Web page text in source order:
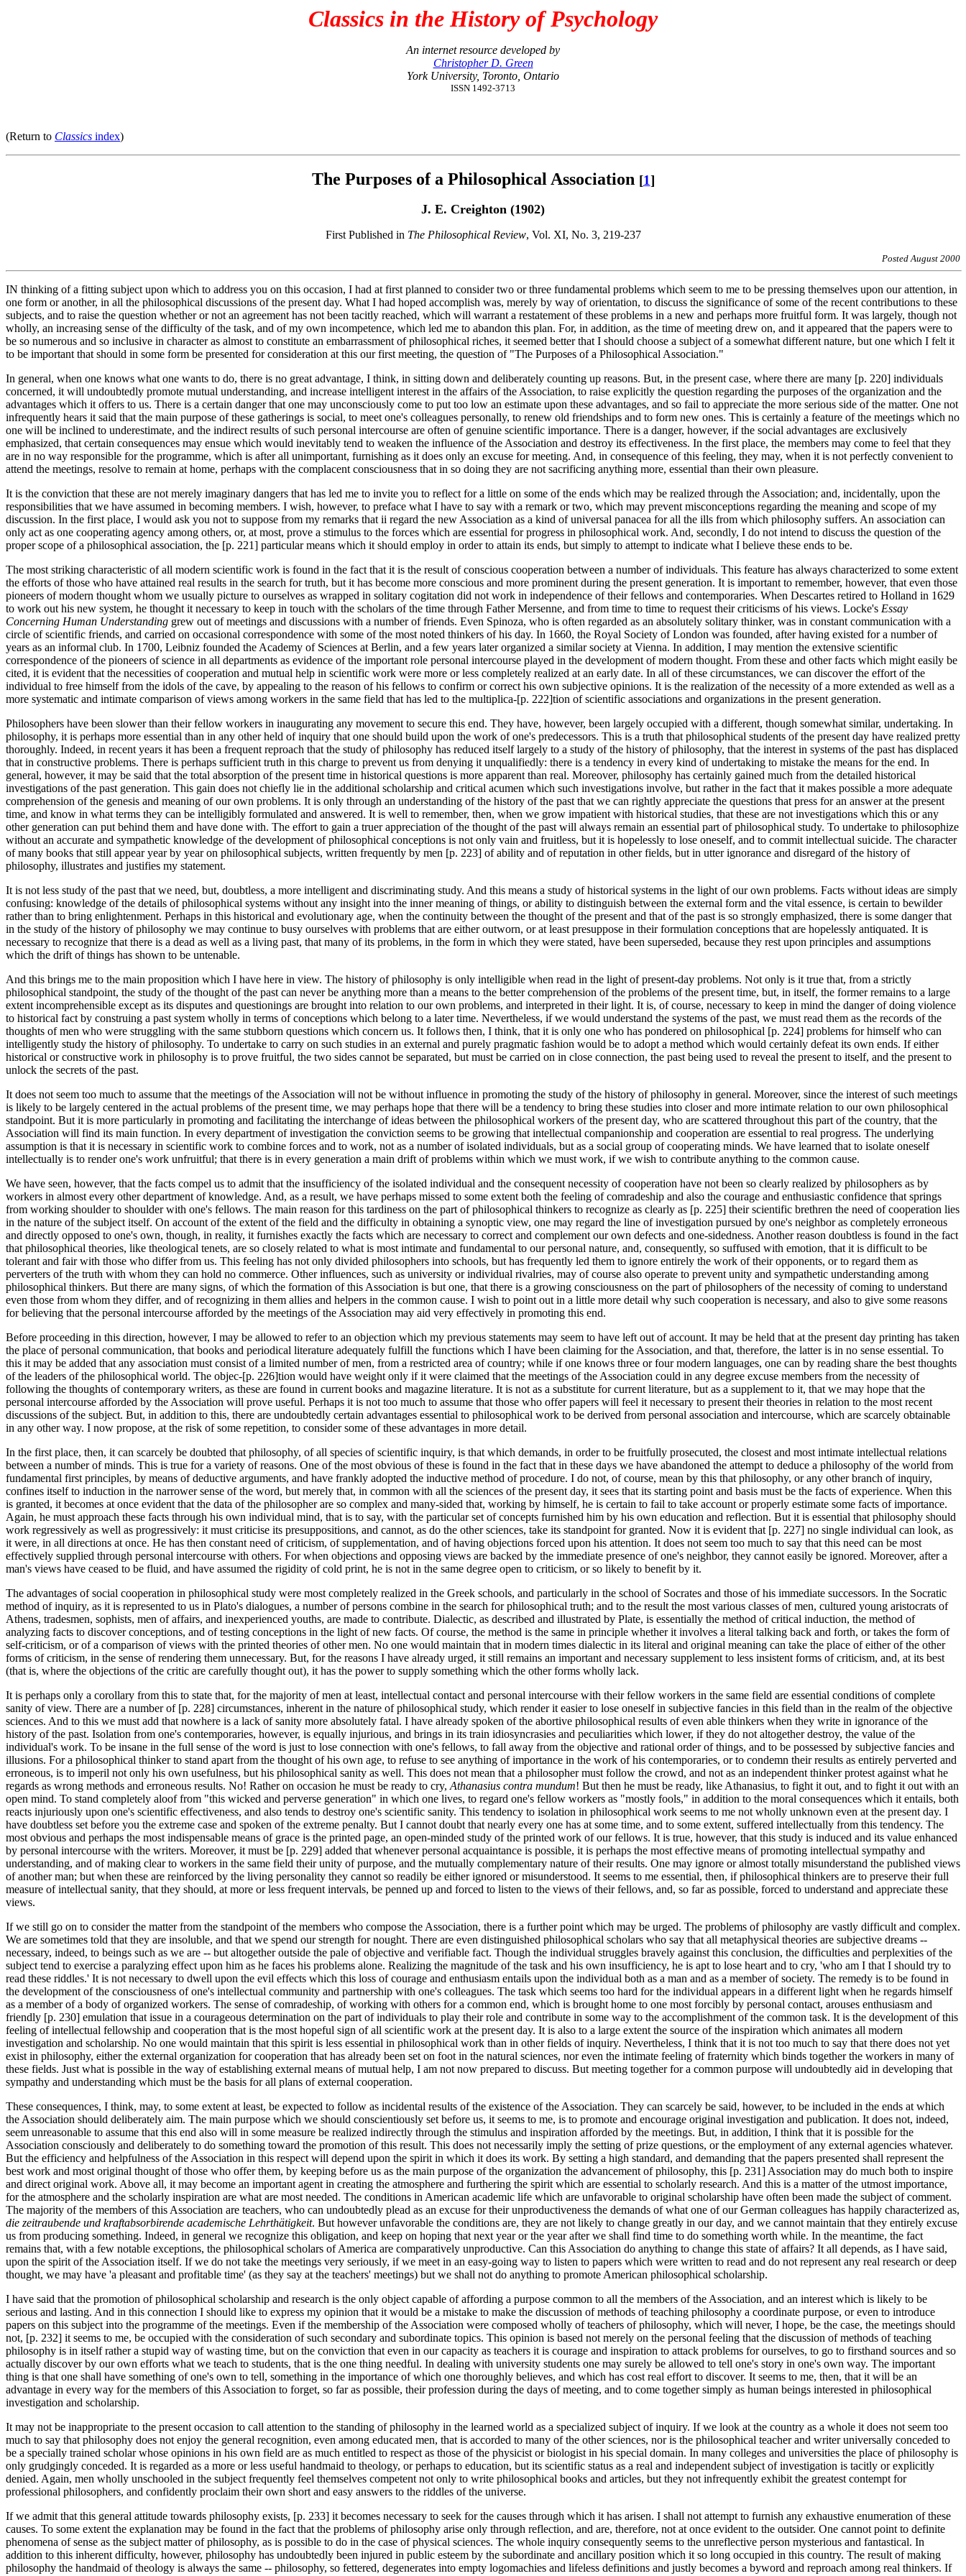
Classics in the History of Psychology
An internet resource developed by
Christopher D. Green
York University, Toronto, Ontario
ISSN 1492-3713
(Return to Classics index)
The Purposes of a Philosophical Association [1]
J. E. Creighton (1902)
First Published in The Philosophical Review, Vol. XI, No. 3, 219-237
Posted August 2000
IN thinking of a fitting subject upon which to address you on this occasion, I had at first planned to consider two or three fundamental problems which seem to me to be pressing themselves upon our attention, in
one form or another, in all the philosophical discussions of the present day. What I had hoped accomplish was, merely by way of orientation, to discuss the significance of some of the recent contributions to these
subjects, and to raise the question whether or not an agreement has not been tacitly reached, which will warrant a restatement of these problems in a new and perhaps more fruitful form. It was largely, though not
wholly, an increasing sense of the difficulty of the task, and of my own incompetence, which led me to abandon this plan. For, in addition, as the time of meeting drew on, and it appeared that the papers were to
be so numerous and so inclusive in character as almost to constitute an embarrassment of philosophical riches, it seemed better that I should choose a subject of a somewhat different nature, but one which I felt it
to be important that should in some form be presented for consideration at this our first meeting, the question of "The Purposes of a Philosophical Association."
In general, when one knows what one wants to do, there is no great advantage, I think, in sitting down and deliberately counting up reasons. But, in the present case, where there are many [p. 220] individuals
concerned, it will undoubtedly promote mutual understanding, and increase intelligent interest in the affairs of the Association, to raise explicitly the question regarding the purposes of the organization and the
advantages which it offers to us. There is a certain danger that one may unconsciously come to put too low an estimate upon these advantages, and so fail to appreciate the more serious side of the matter. One not
infrequently hears it said that the main purpose of these gatherings is social, to meet one's colleagues personally, to renew old friendships and to form new ones. This is certainly a feature of the meetings which no
one will be inclined to underestimate, and the indirect results of such personal intercourse are often of genuine scientific importance. There is a danger, however, if the social advantages are exclusively
emphasized, that certain consequences may ensue which would inevitably tend to weaken the influence of the Association and destroy its effectiveness. In the first place, the members may come to feel that they
are in no way responsible for the programme, which is after all unimportant, furnishing as it does only an excuse for meeting. And, in consequence of this feeling, they may, when it is not perfectly convenient to
attend the meetings, resolve to remain at home, perhaps with the complacent consciousness that in so doing they are not sacrificing anything more, essential than their own pleasure.
It is the conviction that these are not merely imaginary dangers that has led me to invite you to reflect for a little on some of the ends which may be realized through the Association; and, incidentally, upon the
responsibilities that we have assumed in becoming members. I wish, however, to preface what I have to say with a remark or two, which may prevent misconceptions regarding the meaning and scope of my
discussion. In the first place, I would ask you not to suppose from my remarks that ii regard the new Association as a kind of universal panacea for all the ills from which philosophy suffers. An association can
only act as one cooperating agency among others, or, at most, prove a stimulus to the forces which are essential for progress in philosophical work. And, secondly, I do not intend to discuss the question of the
proper scope of a philosophical association, the [p. 221] particular means which it should employ in order to attain its ends, but simply to attempt to indicate what I believe these ends to be.
The most striking characteristic of all modern scientific work is found in the fact that it is the result of conscious cooperation between a number of individuals. This feature has always characterized to some extent
the efforts of those who have attained real results in the search for truth, but it has become more conscious and more prominent during the present generation. It is important to remember, however, that even those
pioneers of modern thought whom we usually picture to ourselves as wrapped in solitary cogitation did not work in independence of their fellows and contemporaries. When Descartes retired to Holland in 1629
to work out his new system, he thought it necessary to keep in touch with the scholars of the time through Father Mersenne, and from time to time to request their criticisms of his views. Locke's Essay
Concerning Human Understanding grew out of meetings and discussions with a number of friends. Even Spinoza, who is often regarded as an absolutely solitary thinker, was in constant communication with a
circle of scientific friends, and carried on occasional correspondence with some of the most noted thinkers of his day. In 1660, the Royal Society of London was founded, after having existed for a number of
years as an informal club. In 1700, Leibniz founded the Academy of Sciences at Berlin, and a few years later organized a similar society at Vienna. In addition, I may mention the extensive scientific
correspondence of the pioneers of science in all departments as evidence of the important role personal intercourse played in the development of modern thought. From these and other facts which might easily be
cited, it is evident that the necessities of cooperation and mutual help in scientific work were more or less completely realized at an early date. In all of these circumstances, we can discover the effort of the
individual to free himself from the idols of the cave, by appealing to the reason of his fellows to confirm or correct his own subjective opinions. It is the realization of the necessity of a more extended as well as a
more systematic and intimate comparison of views among workers in the same field that has led to the multiplica-[p. 222]tion of scientific associations and organizations in the present generation.
Philosophers have been slower than their fellow workers in inaugurating any movement to secure this end. They have, however, been largely occupied with a different, though somewhat similar, undertaking. In
philosophy, it is perhaps more essential than in any other held of inquiry that one should build upon the work of one's predecessors. This is a truth that philosophical students of the present day have realized pretty
thoroughly. Indeed, in recent years it has been a frequent reproach that the study of philosophy has reduced itself largely to a study of the history of philosophy, that the interest in systems of the past has displaced
that in constructive problems. There is perhaps sufficient truth in this charge to prevent us from denying it unqualifiedly: there is a tendency in every kind of undertaking to mistake the means for the end. In
general, however, it may be said that the total absorption of the present time in historical questions is more apparent than real. Moreover, philosophy has certainly gained much from the detailed historical
investigations of the past generation. This gain does not chiefly lie in the additional scholarship and critical acumen which such investigations involve, but rather in the fact that it makes possible a more adequate
comprehension of the genesis and meaning of our own problems. It is only through an understanding of the history of the past that we can rightly appreciate the questions that press for an answer at the present
time, and know in what terms they can be intelligibly formulated and answered. It is well to remember, then, when we grow impatient with historical studies, that these are not investigations which this or any
other generation can put behind them and have done with. The effort to gain a truer appreciation of the thought of the past will always remain an essential part of philosophical study. To undertake to philosophize
without an accurate and sympathetic knowledge of the development of philosophical conceptions is not only vain and fruitless, but it is hopelessly to lose oneself, and to commit intellectual suicide. The character
of many books that still appear year by year on philosophical subjects, written frequently by men [p. 223] of ability and of reputation in other fields, but in utter ignorance and disregard of the history of
philosophy, illustrates and justifies my statement.
It is not less study of the past that we need, but, doubtless, a more intelligent and discriminating study. And this means a study of historical systems in the light of our own problems. Facts without ideas are simply
confusing: knowledge of the details of philosophical systems without any insight into the inner meaning of things, or ability to distinguish between the external form and the vital essence, is certain to bewilder
rather than to bring enlightenment. Perhaps in this historical and evolutionary age, when the continuity between the thought of the present and that of the past is so strongly emphasized, there is some danger that
in the study of the history of philosophy we may continue to busy ourselves with problems that are either outworn, or at least presuppose in their formulation conceptions that are hopelessly antiquated. It is
necessary to recognize that there is a dead as well as a living past, that many of its problems, in the form in which they were stated, have been superseded, because they rest upon principles and assumptions
which the drift of things has shown to be untenable.
And this brings me to the main proposition which I have here in view. The history of philosophy is only intelligible when read in the light of present-day problems. Not only is it true that, from a strictly
philosophical standpoint, the study of the thought of the past can never be anything more than a means to the better comprehension of the problems of the present time, but, in itself, the former remains to a large
extent incomprehensible except as its disputes and questionings are brought into relation to our own problems, and interpreted in their light. It is, of course, necessary to keep in mind the danger of doing violence
to historical fact by construing a past system wholly in terms of conceptions which belong to a later time. Nevertheless, if we would understand the systems of the past, we must read them as the records of the
thoughts of men who were struggling with the same stubborn questions which concern us. It follows then, I think, that it is only one who has pondered on philosophical [p. 224] problems for himself who can
intelligently study the history of philosophy. To undertake to carry on such studies in an external and purely pragmatic fashion would be to adopt a method which would certainly defeat its own ends. If either
historical or constructive work in philosophy is to prove fruitful, the two sides cannot be separated, but must be carried on in close connection, the past being used to reveal the present to itself, and the present to
unlock the secrets of the past.
It does not seem too much to assume that the meetings of the Association will not be without influence in promoting the study of the history of philosophy in general. Moreover, since the interest of such meetings
is likely to be largely centered in the actual problems of the present time, we may perhaps hope that there will be a tendency to bring these studies into closer and more intimate relation to our own philosophical
standpoint. But it is more particularly in promoting and facilitating the interchange of ideas between the philosophical workers of the present day, who are scattered throughout this part of the country, that the
Association will find its main function. In every department of investigation the conviction seems to be growing that intellectual companionship and cooperation are essential to real progress. The underlying
assumption is that it is necessary in scientific work to combine forces and to work, not as a number of isolated individuals, but as a social group of cooperating minds. We have learned that to isolate oneself
intellectually is to render one's work unfruitful; that there is in every generation a main drift of problems within which we must work, if we wish to contribute anything to the common cause.
We have seen, however, that the facts compel us to admit that the insufficiency of the isolated individual and the consequent necessity of cooperation have not been so clearly realized by philosophers as by
workers in almost every other department of knowledge. And, as a result, we have perhaps missed to some extent both the feeling of comradeship and also the courage and enthusiastic confidence that springs
from working shoulder to shoulder with one's fellows. The main reason for this tardiness on the part of philosophical thinkers to recognize as clearly as [p. 225] their scientific brethren the need of cooperation lies
in the nature of the subject itself. On account of the extent of the field and the difficulty in obtaining a synoptic view, one may regard the line of investigation pursued by one's neighbor as completely erroneous
and directly opposed to one's own, though, in reality, it furnishes exactly the facts which are necessary to correct and complement our own defects and one-sidedness. Another reason doubtless is found in the fact
that philosophical theories, like theological tenets, are so closely related to what is most intimate and fundamental to our personal nature, and, consequently, so suffused with emotion, that it is difficult to be
tolerant and fair with those who differ from us. This feeling has not only divided philosophers into schools, but has frequently led them to ignore entirely the work of their opponents, or to regard them as
perverters of the truth with whom they can hold no commerce. Other influences, such as university or individual rivalries, may of course also operate to prevent unity and sympathetic understanding among
philosophical thinkers. But there are many signs, of which the formation of this Association is but one, that there is a growing consciousness on the part of philosophers of the necessity of coming to understand
even those from whom they differ, and of recognizing in them allies and helpers in the common cause. I wish to point out in a little more detail why such cooperation is necessary, and also to give some reasons
for believing that the personal intercourse afforded by the meetings of the Association may aid very effectively in promoting this end.
Before proceeding in this direction, however, I may be allowed to refer to an objection which my previous statements may seem to have left out of account. It may be held that at the present day printing has taken
the place of personal communication, that books and periodical literature adequately fulfill the functions which I have been claiming for the Association, and that, therefore, the latter is in no sense essential. To
this it may be added that any association must consist of a limited number of men, from a restricted area of country; while if one knows three or four modern languages, one can by reading share the best thoughts
of the leaders of the philosophical world. The objec-[p. 226]tion would have weight only if it were claimed that the meetings of the Association could in any degree excuse members from the necessity of
following the thoughts of contemporary writers, as these are found in current books and magazine literature. It is not as a substitute for current literature, but as a supplement to it, that we may hope that the
personal intercourse afforded by the Association will prove useful. Perhaps it is not too much to assume that those who offer papers will feel it necessary to present their theories in relation to the most recent
discussions of the subject. But, in addition to this, there are undoubtedly certain advantages essential to philosophical work to be derived from personal association and intercourse, which are scarcely obtainable
in any other way. I now propose, at the risk of some repetition, to consider some of these advantages in more detail.
In the first place, then, it can scarcely be doubted that philosophy, of all species of scientific inquiry, is that which demands, in order to be fruitfully prosecuted, the closest and most intimate intellectual relations
between a number of minds. This is true for a variety of reasons. One of the most obvious of these is found in the fact that in these days we have abandoned the attempt to deduce a philosophy of the world from
fundamental first principles, by means of deductive arguments, and have frankly adopted the inductive method of procedure. I do not, of course, mean by this that philosophy, or any other branch of inquiry,
confines itself to induction in the narrower sense of the word, but merely that, in common with all the sciences of the present day, it sees that its starting point and basis must be the facts of experience. When this
is granted, it becomes at once evident that the data of the philosopher are so complex and many-sided that, working by himself, he is certain to fail to take account or properly estimate some facts of importance.
Again, he must approach these facts through his own individual mind, that is to say, with the particular set of concepts furnished him by his own education and reflection. But it is essential that philosophy should
work regressively as well as progressively: it must criticise its presuppositions, and cannot, as do the other sciences, take its standpoint for granted. Now it is evident that [p. 227] no single individual can look, as
it were, in all directions at once. He has then constant need of criticism, of supplementation, and of having objections forced upon his attention. It does not seem too much to say that this need can be most
effectively supplied through personal intercourse with others. For when objections and opposing views are backed by the immediate presence of one's neighbor, they cannot easily be ignored. Moreover, after a
man's views have ceased to be fluid, and have assumed the rigidity of cold print, he is not in the same degree open to criticism, or so likely to benefit by it.
The advantages of social cooperation in philosophical study were most completely realized in the Greek schools, and particularly in the school of Socrates and those of his immediate successors. In the Socratic
method of inquiry, as it is represented to us in Plato's dialogues, a number of persons combine in the search for philosophical truth; and to the result the most various classes of men, cultured young aristocrats of
Athens, tradesmen, sophists, men of affairs, and inexperienced youths, are made to contribute. Dialectic, as described and illustrated by Plate, is essentially the method of critical induction, the method of
analyzing facts to discover conceptions, and of testing conceptions in the light of new facts. Of course, the method is the same in principle whether it involves a literal talking back and forth, or takes the form of
self-criticism, or of a comparison of views with the printed theories of other men. No one would maintain that in modern times dialectic in its literal and original meaning can take the place of either of the other
forms of criticism, in the sense of rendering them unnecessary. But, for the reasons I have already urged, it still remains an important and necessary supplement to less insistent forms of criticism, and, at its best
(that is, where the objections of the critic are carefully thought out), it has the power to supply something which the other forms wholly lack.
It is perhaps only a corollary from this to state that, for the majority of men at least, intellectual contact and personal intercourse with their fellow workers in the same field are essential conditions of complete
sanity of view. There are a number of [p. 228] circumstances, inherent in the nature of philosophical study, which render it easier to lose oneself in subjective fancies in this field than in the realm of the objective
sciences. And to this we must add that nowhere is a lack of sanity more absolutely fatal. I have already spoken of the abortive philosophical results of even able thinkers when they write in ignorance of the
history of the past. Isolation from one's contemporaries, however, is equally injurious, and brings in its train idiosyncrasies and peculiarities which lower, if they do not altogether destroy, the value of the
individual's work. To be insane in the full sense of the word is just to lose connection with one's fellows, to fall away from the objective and rational order of things, and to be possessed by subjective fancies and
illusions. For a philosophical thinker to stand apart from the thought of his own age, to refuse to see anything of importance in the work of his contemporaries, or to condemn their results as entirely perverted and
erroneous, is to imperil not only his own usefulness, but his philosophical sanity as well. This does not mean that a philosopher must follow the crowd, and not as an independent thinker protest against what he
regards as wrong methods and erroneous results. No! Rather on occasion he must be ready to cry,Athanasius contra mundum! But then he must be ready, like Athanasius, to fight it out, and to fight it out with an
open mind. To stand completely aloof from "this wicked and perverse generation" in which one lives, to regard one's fellow workers as "mostly fools," in addition to the moral consequences which it entails, both
reacts injuriously upon one's scientific effectiveness, and also tends to destroy one's scientific sanity. This tendency to isolation in philosophical work seems to me not wholly unknown even at the present day. I
have doubtless set before you the extreme case and spoken of the extreme penalty. But I cannot doubt that nearly every one has at some time, and to some extent, suffered intellectually from this tendency. The
most obvious and perhaps the most indispensable means of grace is the printed page, an open-minded study of the printed work of our fellows. It is true, however, that this study is induced and its value enhanced
by personal intercourse with the writers. Moreover, it must be [p. 229] added that whenever personal acquaintance is possible, it is perhaps the most effective means of promoting intellectual sympathy and
understanding, and of making clear to workers in the same field their unity of purpose, and the mutually complementary nature of their results. One may ignore or almost totally misunderstand the published views
of another man; but when these are reinforced by the living personality they cannot so readily be either ignored or misunderstood. It seems to me essential, then, if philosophical thinkers are to preserve their full
measure of intellectual sanity, that they should, at more or less frequent intervals, be penned up and forced to listen to the views of their fellows, and, so far as possible, forced to understand and appreciate these
views.
If we still go on to consider the matter from the standpoint of the members who compose the Association, there is a further point which may be urged. The problems of philosophy are vastly difficult and complex.
We are sometimes told that they are insoluble, and that we spend our strength for nought. There are even distinguished philosophical scholars who say that all metaphysical theories are subjective dreams --
necessary, indeed, to beings such as we are -- but altogether outside the pale of objective and verifiable fact. Though the individual struggles bravely against this conclusion, the difficulties and perplexities of the
subject tend to exercise a paralyzing effect upon him as he faces his problems alone. Realizing the magnitude of the task and his own insufficiency, he is apt to lose heart and to cry, 'who am I that I should try to
read these riddles.' It is not necessary to dwell upon the evil effects which this loss of courage and enthusiasm entails upon the individual both as a man and as a member of society. The remedy is to be found in
the development of the consciousness of one's intellectual community and partnership with one's colleagues. The task which seems too hard for the individual appears in a different light when he regards himself
as a member of a body of organized workers. The sense of comradeship, of working with others for a common end, which is brought home to one most forcibly by personal contact, arouses enthusiasm and
friendly [p. 230] emulation that issue in a courageous determination on the part of individuals to play their role and contribute in some way to the accomplishment of the common task. It is the development of this
feeling of intellectual fellowship and cooperation that is the most hopeful sign of all scientific work at the present day. It is also to a large extent the source of the inspiration which animates all modern
investigation and scholarship. No one would maintain that this spirit is less essential in philosophical work than in other fields of inquiry. Nevertheless, I think that it is not too much to say that there does not yet
exist in philosophy, either the external organization for cooperation that has already been set on foot in the natural sciences, nor even the intimate feeling of fraternity which binds together the workers in many of
these fields. Just what is possible in the way of establishing external means of mutual help, I am not now prepared to discuss. But meeting together for a common purpose will undoubtedly aid in developing that
sympathy and understanding which must be the basis for all plans of external cooperation.
These consequences, I think, may, to some extent at least, be expected to follow as incidental results of the existence of the Association. They can scarcely be said, however, to be included in the ends at which
the Association should deliberately aim. The main purpose which we should conscientiously set before us, it seems to me, is to promote and encourage original investigation and publication. It does not, indeed,
seem unreasonable to assume that this end also will in some measure be realized indirectly through the stimulus and inspiration afforded by the meetings. But, in addition, I think that it is possible for the
Association consciously and deliberately to do something toward the promotion of this result. This does not necessarily imply the setting of prize questions, or the employment of any external agencies whatever.
But the efficiency and helpfulness of the Association in this respect will depend upon the spirit in which it does its work. By setting a high standard, and demanding that the papers presented shall represent the
best work and most original thought of those who offer them, by keeping before us as the main purpose of the organization the advancement of philosophy, this [p. 231] Association may do much both to inspire
and direct original work. Above all, it may become an important agent in creating the atmosphere and furthering the spirit which are essential to scholarly research. And this is a matter of the utmost importance,
for the atmosphere and the scholarly inspiration are what are most needed. The conditions in American academic life which are unfavorable to original scholarship have often been made the subject of comment.
The majority of the members of this Association are teachers, who can undoubtedly plead as an excuse for their unproductiveness the demands of what one of our German colleagues has happily characterized as,
die zeitraubende und kraftabsorbirende academische Lehrthätigkeit. But however unfavorable the conditions are, they are not likely to change greatly in our day, and we cannot maintain that they entirely excuse
us from producing something. Indeed, in general we recognize this obligation, and keep on hoping that next year or the year after we shall find time to do something worth while. In the meantime, the fact
remains that, with a few notable exceptions, the philosophical scholars of America are comparatively unproductive. Can this Association do anything to change this state of affairs? It all depends, as I have said,
upon the spirit of the Association itself. If we do not take the meetings very seriously, if we meet in an easy-going way to listen to papers which were written to read and do not represent any real research or deep
thought, we may have 'a pleasant and profitable time' (as they say at the teachers' meetings) but we shall not do anything to promote American philosophical scholarship.
I have said that the promotion of philosophical scholarship and research is the only object capable of affording a purpose common to all the members of the Association, and an interest which is likely to be
serious and lasting. And in this connection I should like to express my opinion that it would be a mistake to make the discussion of methods of teaching philosophy a coordinate purpose, or even to introduce
papers on this subject into the programme of the meetings. Even if the membership of the Association were composed wholly of teachers of philosophy, which will never, I hope, be the case, the meetings should
not, [p. 232] it seems to me, be occupied with the consideration of such secondary and subordinate topics. This opinion is based not merely on the personal feeling that the discussion of methods of teaching
philosophy is in itself rather a stupid way of wasting time, but on the conviction that even in our capacity as teachers it is courage and inspiration to attack problems for ourselves, to go to firsthand sources and so
actually discover by our own efforts what we teach to students, that is the one thing needful. In dealing with university students one may surely be allowed to tell one's story in one's own way. The important
thing is that one shall have something of one's own to tell, something in the importance of which one thoroughly believes, and which has cost real effort to discover. It seems to me, then, that it will be an
advantage in every way for the members of this Association to forget, so far as possible, their profession during the days of meeting, and to come together simply as human beings interested in philosophical
investigation and scholarship.
It may not be inappropriate to the present occasion to call attention to the standing of philosophy in the learned world as a specialized subject of inquiry. If we look at the country as a whole it does not seem too
much to say that philosophy does not enjoy the general recognition, even among educated men, that is accorded to many of the other sciences, nor is the philosophical teacher and writer universally conceded to
be a specially trained scholar whose opinions in his own field are as much entitled to respect as those of the physicist or biologist in his special domain. In many colleges and universities the place of philosophy is
only grudgingly conceded. It is regarded as a more or less useful handmaid to theology, or perhaps to education, but its scientific status as a real and independent subject of investigation is tacitly or explicitly
denied. Again, men wholly unschooled in the subject frequently feel themselves competent not only to write philosophical books and articles, but they not infrequently exhibit the greatest contempt for
professional philosophers, and confidently proclaim their own short and easy answers to the riddles of the universe.
If we admit that this general attitude towards philosophy exists, [p. 233] it becomes necessary to seek for the causes through which it has arisen. I shall not attempt to furnish any exhaustive enumeration of these
causes. To some extent the explanation may be found in the fact that the problems of philosophy arise only through reflection, and are, therefore, not at once evident to the outsider. One cannot point to definite
phenomena of sense as the subject matter of philosophy, as is possible to do in the case of physical sciences. The whole inquiry consequently seems to the unreflective person mysterious and fantastical. In
addition to this inherent difficulty, however, philosophy has undoubtedly been injured in public esteem by the subordinate and ancillary position which it so long occupied in this country. The result of making
philosophy the handmaid of theology is always the same -- philosophy, so fettered, degenerates into empty logomachies and lifeless definitions and justly becomes a byword and reproach among real thinkers. If